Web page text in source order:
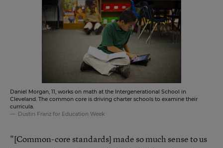
Daniel Morgan, 11, works on math at the Intergenerational School in
Cleveland. The common core is driving charter schools to examine their
curricula.
Dustin Franz for Education Week
"[Common-core standards] made so much sense to us